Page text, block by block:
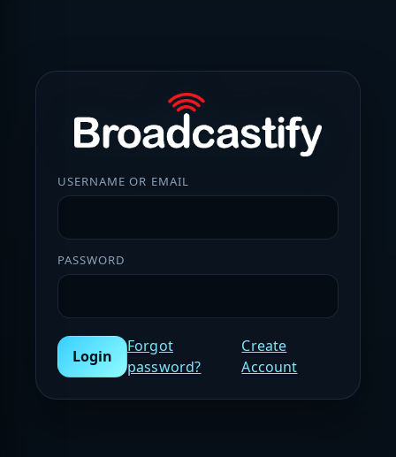
USERNAME OR EMAIL
PASSWORD
Login
Forgot
password?
Create
Account